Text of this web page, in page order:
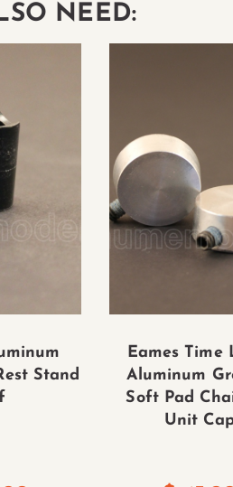
NEED:
Stand
Eames Time
Aluminum
Soft Pad
Unit